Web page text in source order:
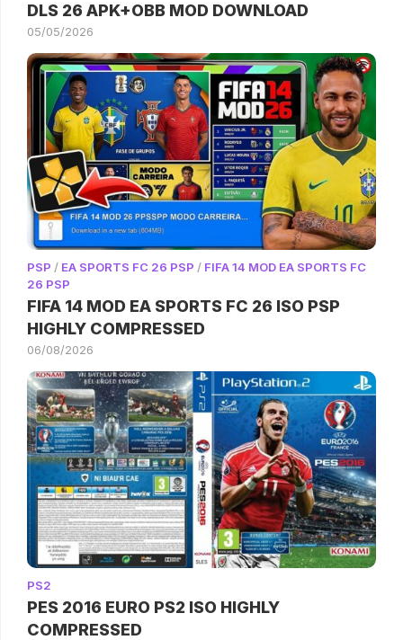
DLS 26 APK+OBB MOD DOWNLOAD
05/05/2026
PSP / EA SPORTS FC 26 PSP / FIFA 14 MOD EA SPORTS FC
26 PSP
FIFA 14 MOD EA SPORTS FC 26 ISO PSP
HIGHLY COMPRESSED
06/08/2026
PS2
PES 2016 EURO PS2 ISO HIGHLY
COMPRESSED